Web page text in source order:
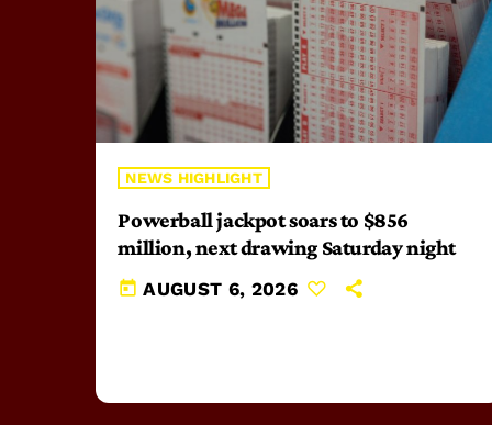
NEWS HIGHLIGHT
Powerball jackpot soars to $856
million, next drawing Saturday night
today AUGUST 6, 2026